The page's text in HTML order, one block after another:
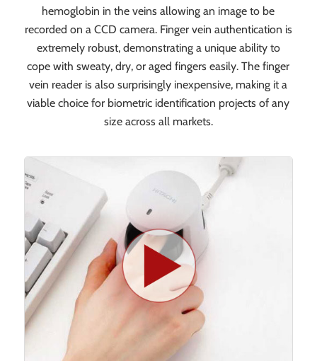
hemoglobin in the veins allowing an image to be
recorded on a CCD camera. Finger vein authentication is
extremely robust, demonstrating a unique ability to
cope with sweaty, dry, or aged fingers easily. The finger
vein reader is also surprisingly inexpensive, making it a
viable choice for biometric identification projects of any
size across all markets.